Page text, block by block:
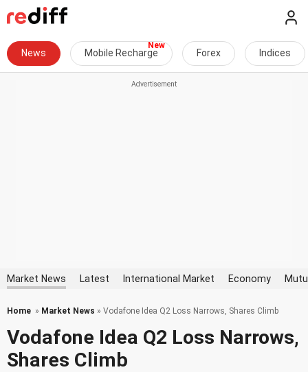
News Mobile Recharge Forex Indices
Market News Latest International Market Economy
Home » Market News » Vodafone Idea Q2 Loss Narrows, Shares Climb
Vodafone Idea Q2 Loss Narrows,
Shares Climb